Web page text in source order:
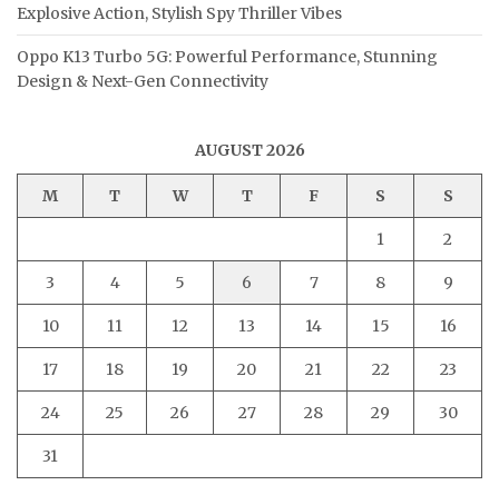
Explosive Action, Stylish Spy Thriller Vibes
Oppo K13 Turbo 5G: Powerful Performance, Stunning
Design & Next-Gen Connectivity
AUGUST 2026
M T W T F S S
1 2
3 4 5 6 7 8 9
10 11 12 13 14 15 16
17 18 19 20 21 22 23
24 25 26 27 28 29 30
31